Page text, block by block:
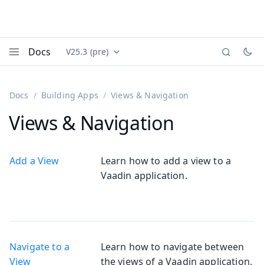
Docs Documentation versions (currently viewing
V25.3 (pre)
Docs Building Apps Views & Navigation
Views & Navigation
Add a View
Learn how to add a view to a
Vaadin application.
Navigate to a
View
Learn how to navigate between
the views of a Vaadin application.